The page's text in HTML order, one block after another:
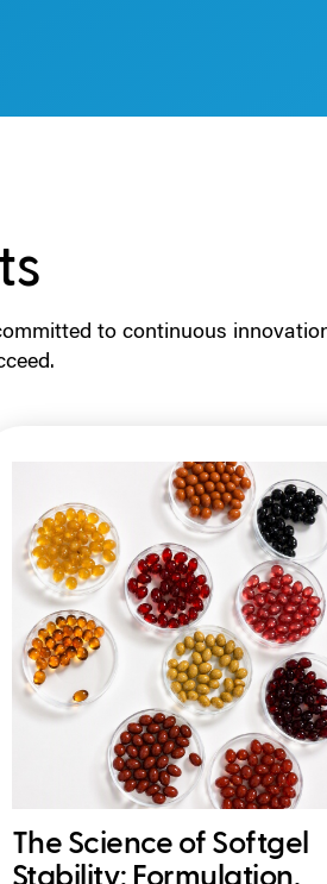
to continuous
The Science of Softgel
Stability: Formulation,